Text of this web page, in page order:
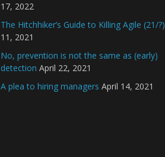
17, 2022
The Hitchhiker’s Guide to Killing Agile (21/?)
11, 2021
No, prevention is not the same as (early)
detection April 22, 2021
A plea to hiring managers April 14, 2021